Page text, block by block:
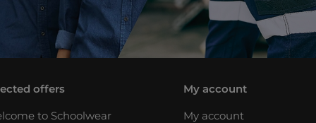
offers
to Schoolwear
My account
My account